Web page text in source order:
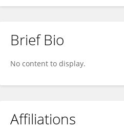
Rahul Dhodapkar
Brief Bio
No content to display.
Affiliations